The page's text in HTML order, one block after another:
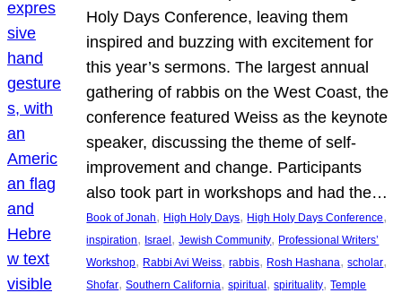
Holy Days Conference, leaving them
inspired and buzzing with excitement for
this year’s sermons. The largest annual
gathering of rabbis on the West Coast, the
conference featured Weiss as the keynote
speaker, discussing the theme of self-
improvement and change. Participants
also took part in workshops and had the…
Book of Jonah, High Holy Days, High Holy Days Conference
inspiration, Israel , Jewish Community, Professional Writers’
Workshop, Rabbi Avi Weiss, rabbis, Rosh Hashana, scholar
Shofar, Southern California, spiritual , spirituality, Temple